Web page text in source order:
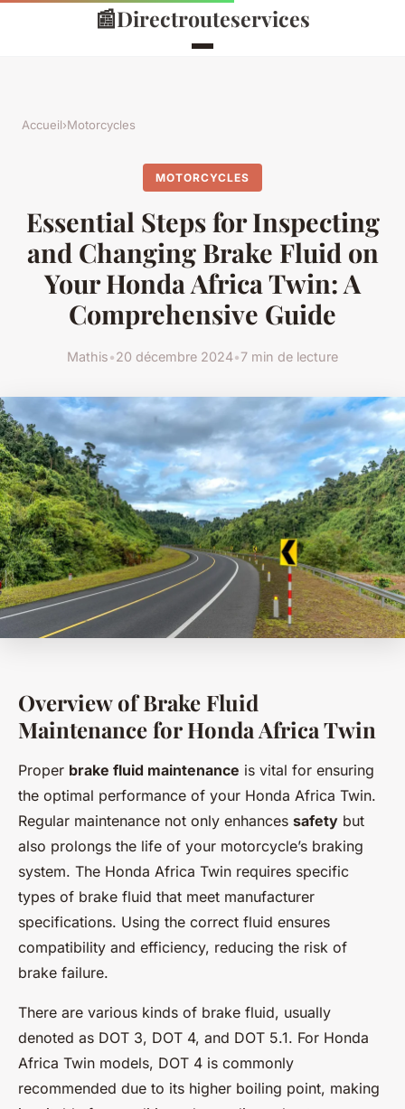
📰Directrouteservices
Accueil›Motorcycles
MOTORCYCLES
Essential Steps for Inspecting
and Changing Brake Fluid on
Your Honda Africa Twin: A
Comprehensive Guide
Mathis•20 décembre 2024•7 min de lecture
Overview of Brake Fluid
Maintenance for Honda Africa Twin
Proper brake fluid maintenance is vital for ensuring
the optimal performance of your Honda Africa Twin.
Regular maintenance not only enhances safety but
also prolongs the life of your motorcycle’s braking
system. The Honda Africa Twin requires specific
types of brake fluid that meet manufacturer
specifications. Using the correct fluid ensures
compatibility and efficiency, reducing the risk of
brake failure.
There are various kinds of brake fluid, usually
denoted as DOT 3, DOT 4, and DOT 5.1. For Honda
Africa Twin models, DOT 4 is commonly
recommended due to its higher boiling point, making